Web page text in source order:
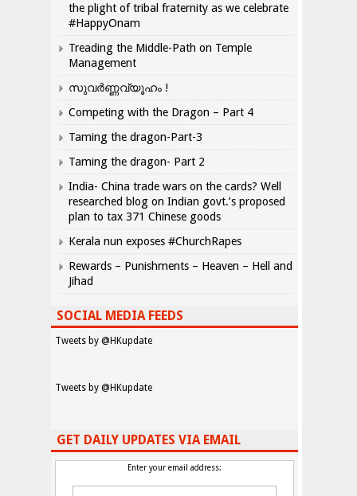
the plight of tribal fraternity as we celebrate
#HappyOnam
Treading the Middle-Path on Temple
Management
സുവർണ്ണവ്യൂഹം !
Competing with the Dragon – Part 4
Taming the dragon-Part-3
Taming the dragon- Part 2
India- China trade wars on the cards? Well
researched blog on Indian govt.’s proposed
plan to tax 371 Chinese goods
Kerala nun exposes #ChurchRapes
Rewards – Punishments – Heaven – Hell and
Jihad
SOCIAL MEDIA FEEDS
Tweets by @HKupdate
Tweets by @HKupdate
GET DAILY UPDATES VIA EMAIL
Enter your email address: